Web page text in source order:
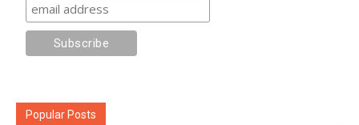
Popular Posts